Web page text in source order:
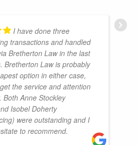
I have done three
transactions and handled
Bretherton Law in the last
Bretherton Law is probably
option in either case,
the service and attention
Both Anne Stockley
Isobel Doherty
were outstanding and I
to recommend.